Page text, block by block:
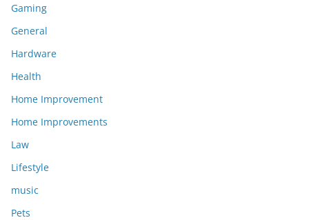
Gaming
General
Hardware
Health
Home Improvement
Home Improvements
Law
Lifestyle
music
Pets